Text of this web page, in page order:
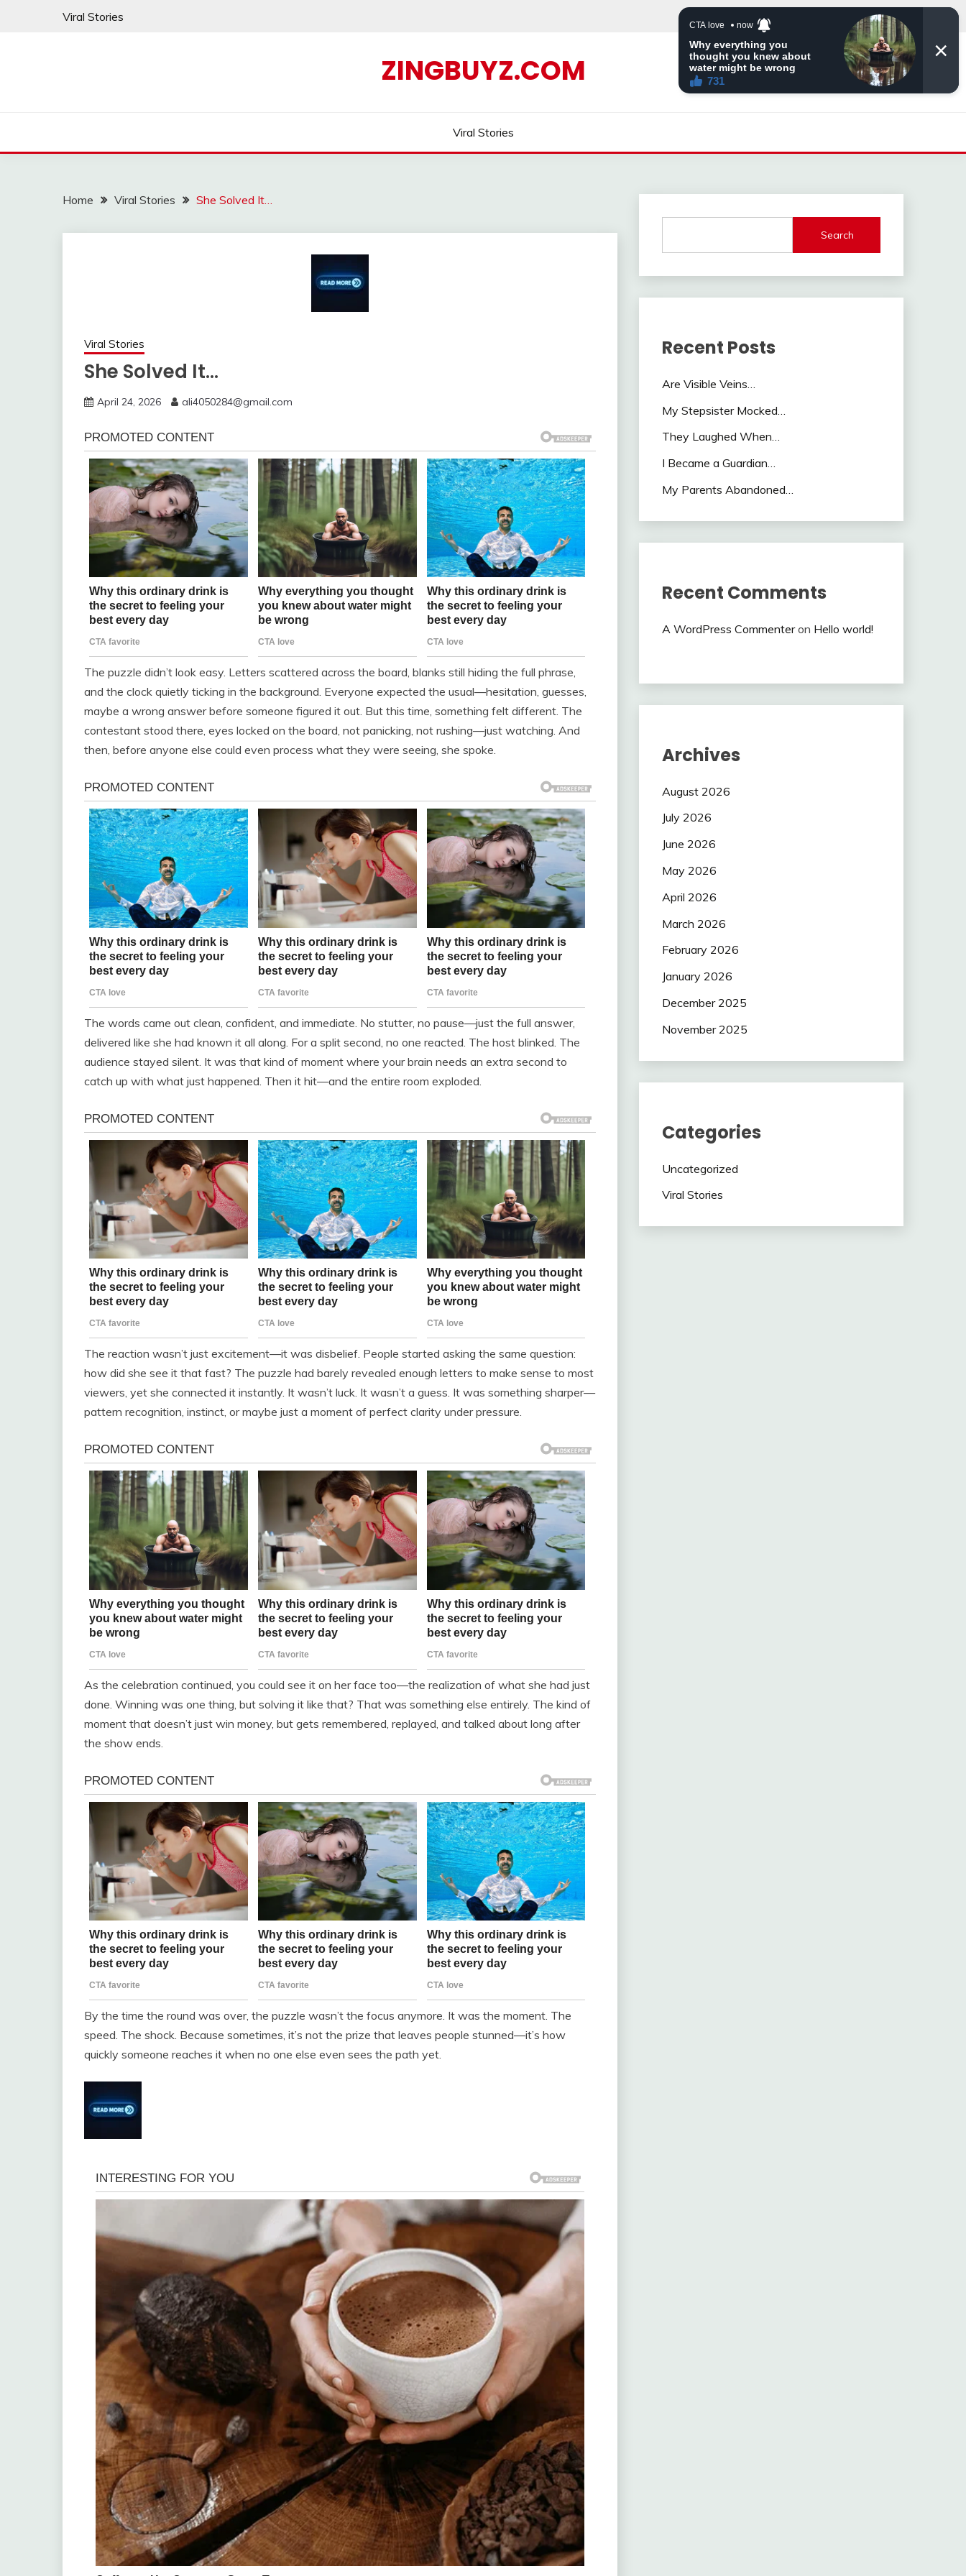
Viral Stories
ZINGBUYZ.COM
Viral Stories
Home Viral Stories She Solved It…
Viral Stories
She Solved It…
April 24, 2026 ali4050284@gmail.com
The puzzle didn’t look easy. Letters scattered across the board, blanks still hiding the full phrase,
and the clock quietly ticking in the background. Everyone expected the usual—hesitation, guesses,
maybe a wrong answer before someone figured it out. But this time, something felt different. The
contestant stood there, eyes locked on the board, not panicking, not rushing—just watching. And
then, before anyone else could even process what they were seeing, she spoke.
The words came out clean, confident, and immediate. No stutter, no pause—just the full answer,
delivered like she had known it all along. For a split second, no one reacted. The host blinked. The
audience stayed silent. It was that kind of moment where your brain needs an extra second to
catch up with what just happened. Then it hit—and the entire room exploded.
The reaction wasn’t just excitement—it was disbelief. People started asking the same question:
how did she see it that fast? The puzzle had barely revealed enough letters to make sense to most
viewers, yet she connected it instantly. It wasn’t luck. It wasn’t a guess. It was something sharper—
pattern recognition, instinct, or maybe just a moment of perfect clarity under pressure.
As the celebration continued, you could see it on her face too—the realization of what she had just
done. Winning was one thing, but solving it like that? That was something else entirely. The kind of
moment that doesn’t just win money, but gets remembered, replayed, and talked about long after
the show ends.
By the time the round was over, the puzzle wasn’t the focus anymore. It was the moment. The
speed. The shock. Because sometimes, it’s not the prize that leaves people stunned—it’s how
quickly someone reaches it when no one else even sees the path yet.
Search
Recent Posts
Are Visible Veins…
My Stepsister Mocked…
They Laughed When…
I Became a Guardian…
My Parents Abandoned…
Recent Comments
A WordPress Commenteron Hello world!
Archives
August 2026
July 2026
June 2026
May 2026
April 2026
March 2026
February 2026
January 2026
December 2025
November 2025
Categories
Uncategorized
Viral Stories